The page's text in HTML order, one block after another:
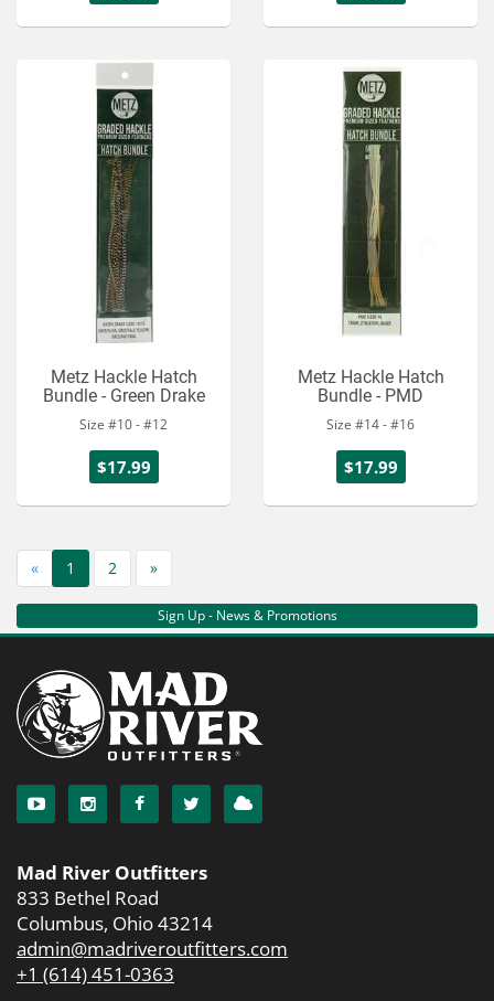
Metz Hackle Hatch
Bundle - Green Drake
Size #10 - #12
$17.99
Metz Hackle Hatch
Bundle - PMD
Size #14 - #16
$17.99
« 1 2 »
Sign Up - News & Promotions
Mad River Outfitters
833 Bethel Road
Columbus, Ohio 43214
admin@madriveroutfitters.com
+1 (614) 451-0363